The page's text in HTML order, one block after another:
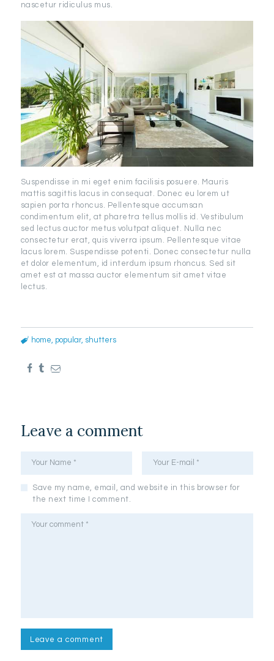
nascetur ridiculus mus.
Suspendisse in mi eget enim facilisis posuere. Mauris
mattis sagittis lacus in consequat. Donec eu lorem ut
sapien porta rhoncus. Pellentesque accumsan
condimentum elit, at pharetra tellus mollis id. Vestibulum
sed lectus auctor metus volutpat aliquet. Nulla nec
consectetur erat, quis viverra ipsum. Pellentesque vitae
lacus lorem. Suspendisse potenti. Donec consectetur nulla
et dolor elementum, id interdum ipsum rhoncus. Sed sit
amet est at massa auctor elementum sit amet vitae
lectus.
home, popular, shutters
Leave a comment
Save my name, email, and website in this browser for
the next time I comment.